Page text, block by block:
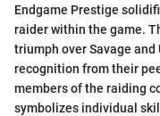
Endgame Prestige
raider within the game.
triumph over Savage
recognition from their
members of the raiding
symbolizes individual